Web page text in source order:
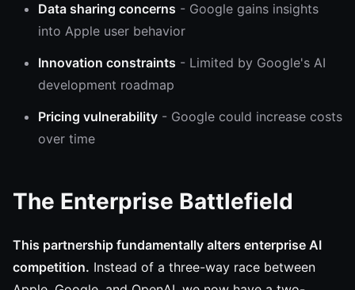
Data sharing concerns - Google gains insights
into Apple user behavior
Innovation constraints - Limited by Google's AI
development roadmap
Pricing vulnerability - Google could increase costs
over time
The Enterprise Battlefield
This partnership fundamentally alters enterprise AI
competition. Instead of a three-way race between